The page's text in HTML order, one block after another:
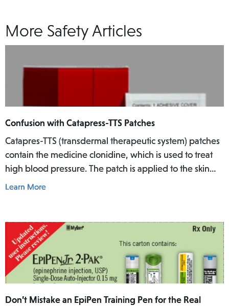
More Safety Articles
Confusion with Catapress-TTS Patches
Catapres-TTS (transdermal therapeutic system) patches
contain the medicine clonidine, which is used to treat
high blood pressure. The patch is applied to the skin
where it slowly releases the medicine into the body
Learn More
Don’t Mistake an EpiPen Training Pen for the Real